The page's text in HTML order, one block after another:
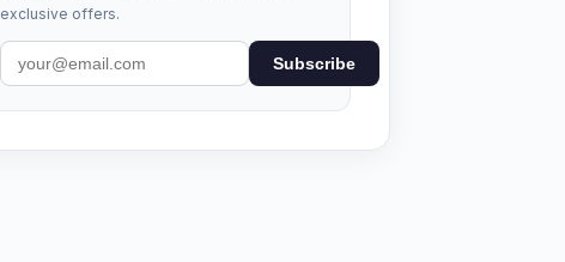
exclusive offers.
Subscribe